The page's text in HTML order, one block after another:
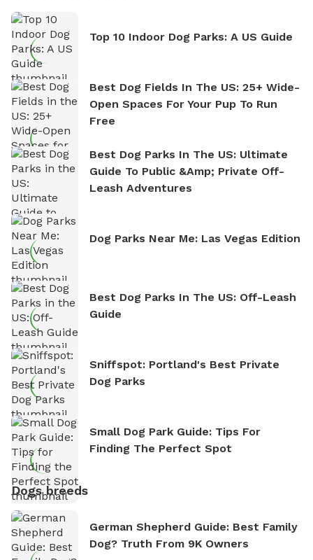
Top 10 Indoor Dog Parks: A US Guide
Best Dog Fields In The US: 25+ Wide-
Open Spaces For Your Pup To Run
Free
Best Dog Parks In The US: Ultimate
Guide To Public &amp; Private Off-
Leash Adventures
Dog Parks Near Me: Las Vegas Edition
Best Dog Parks In The US: Off-Leash
Guide
Sniffspot: Portland's Best Private
Dog Parks
Small Dog Park Guide: Tips For
Finding The Perfect Spot
Dogs breeds
German Shepherd Guide: Best Family
Dog? Truth From 9K Owners